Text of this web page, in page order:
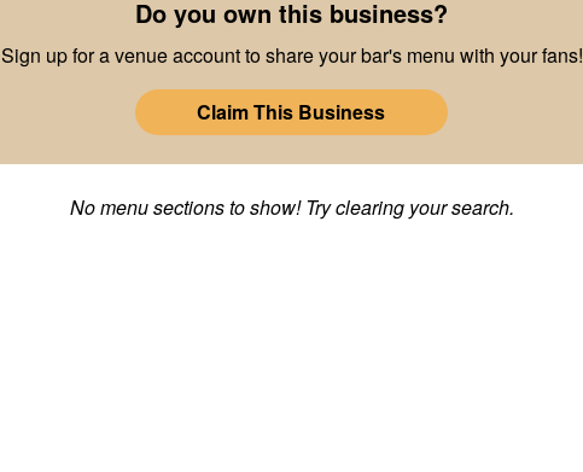
Do you own this business?
Sign up for a venue account to share your bar's menu with your fans!
Claim This Business
No menu sections to show! Try clearing your search.